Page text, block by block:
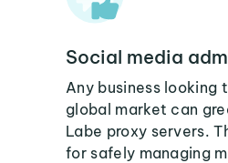
Social media
Any business looking
global market can
Labe proxy servers.
for safely managing